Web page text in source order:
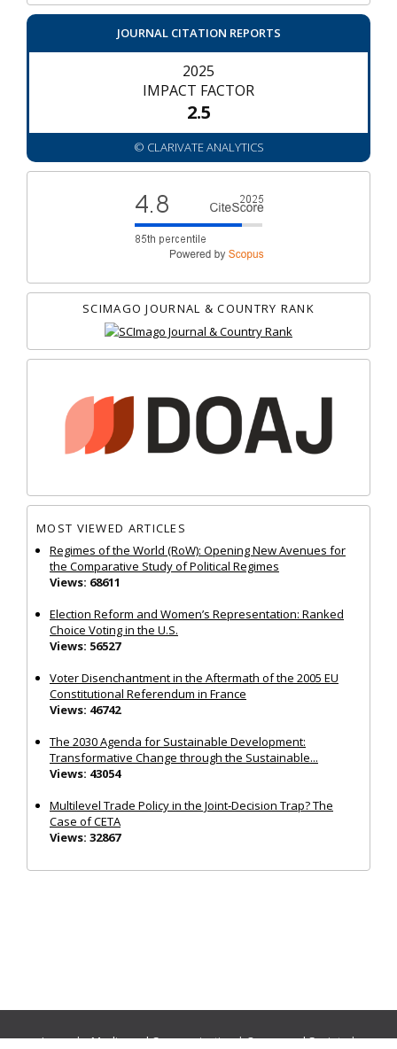
JOURNAL CITATION REPORTS
2025
IMPACT FACTOR
2.5
© CLARIVATE ANALYTICS
SCIMAGO JOURNAL & COUNTRY RANK
MOST VIEWED ARTICLES
Regimes of the World (RoW): Opening New Avenues for
the Comparative Study of Political Regimes
Views: 68611
Election Reform and Women’s Representation: Ranked
Choice Voting in the U.S.
Views: 56527
Voter Disenchantment in the Aftermath of the 2005 EU
Constitutional Referendum in France
Views: 46742
The 2030 Agenda for Sustainable Development:
Transformative Change through the Sustainable...
Views: 43054
Multilevel Trade Policy in the Joint‐Decision Trap? The
Case of CETA
Views: 32867
Journals:Media and Communication|Ocean and Society|